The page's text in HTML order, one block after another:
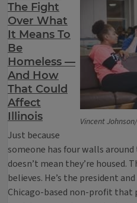
Vincent
The Fight
Over What
It Means To
Be
Homeless —
And How
That Could
Affect
Illinois
Just because
someone has four walls
doesn’t mean they’re housed.
believes. He’s the president
Chicago-based non-profit that